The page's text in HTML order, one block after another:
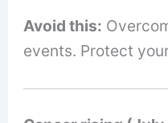
Avoid this:
events. Protect